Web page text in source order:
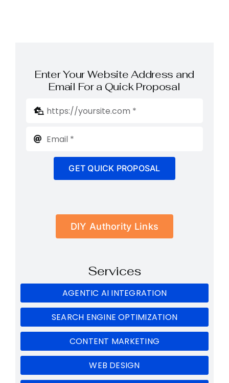
Enter Your Website Address and
Email For a Quick Proposal
GET QUICK PROPOSAL
DIY Authority Links
Services
AGENTIC AI INTEGRATION
SEARCH ENGINE OPTIMIZATION
CONTENT MARKETING
WEB DESIGN